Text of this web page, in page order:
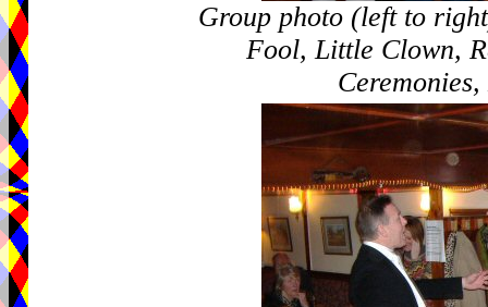
Group photo (left to
Fool, Little Clown,